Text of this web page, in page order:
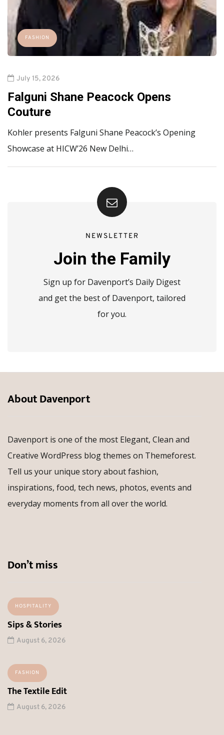
FASHION
July 15, 2026
Falguni Shane Peacock Opens
Couture
Kohler presents Falguni Shane Peacock’s Opening
Showcase at HICW’26 New Delhi…
NEWSLETTER
Join the Family
Sign up for Davenport’s Daily Digest
and get the best of Davenport, tailored
for you.
About Davenport
Davenport is one of the most Elegant, Clean and
Creative WordPress blog themes on Themeforest.
Tell us your unique story about fashion,
inspirations, food, tech news, photos, events and
everyday moments from all over the world.
Don’t miss
HOSPITALITY
Sips & Stories
August 6, 2026
FASHION
The Textile Edit
August 6, 2026